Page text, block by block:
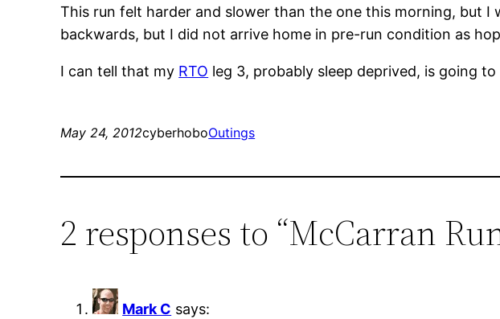
This run felt harder and slower than the one this morning, but I
backwards, but I did not arrive home in pre-run condition as
I can tell that my RTO leg 3, probably sleep deprived, is going
May 24, 2012cyberhoboOutings
2 responses to “McCarran
Mark C says: